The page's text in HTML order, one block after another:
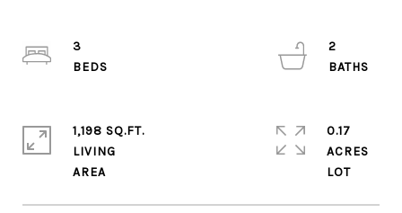
3
2
1,198 SQ.FT.
LIVING
0.17
ACRES